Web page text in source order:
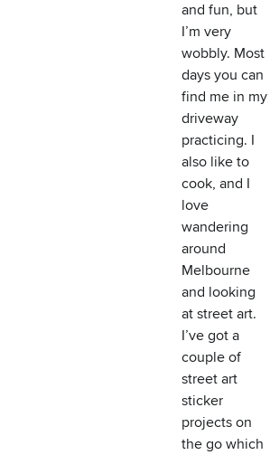
and fun, but
I’m very
wobbly. Most
days you can
find me in my
driveway
practicing. I
also like to
cook, and I
love
wandering
around
Melbourne
and looking
at street art.
I’ve got a
couple of
street art
sticker
projects on
the go which